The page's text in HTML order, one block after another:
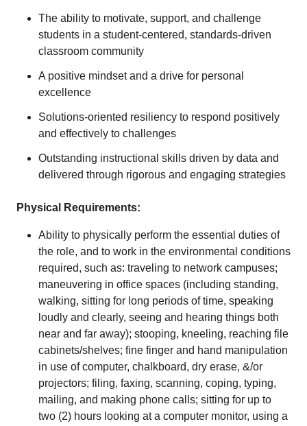
The ability to motivate, support, and challenge
students in a student-centered, standards-driven
classroom community
A positive mindset and a drive for personal
excellence
Solutions-oriented resiliency to respond positively
and effectively to challenges
Outstanding instructional skills driven by data and
delivered through rigorous and engaging strategies
Physical Requirements:
Ability to physically perform the essential duties of
the role, and to work in the environmental conditions
required, such as: traveling to network campuses;
maneuvering in office spaces (including standing,
walking, sitting for long periods of time, speaking
loudly and clearly, seeing and hearing things both
near and far away); stooping, kneeling, reaching file
cabinets/shelves; fine finger and hand manipulation
in use of computer, chalkboard, dry erase, &/or
projectors; filing, faxing, scanning, coping, typing,
mailing, and making phone calls; sitting for up to
two (2) hours looking at a computer monitor, using a